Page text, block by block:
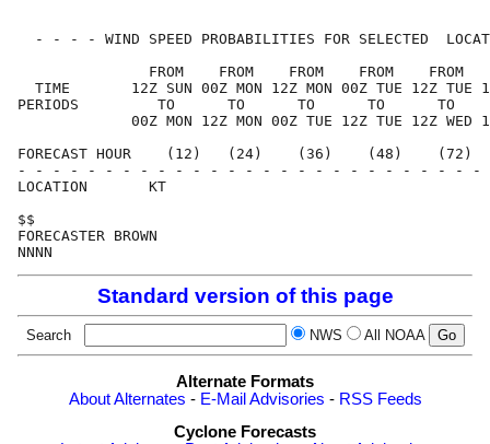
- - - - WIND SPEED PROBABILITIES FOR SELECTED
FROM    FROM    FROM    FROM    FROM
TIME       12Z SUN 00Z MON 12Z MON 00Z TUE 12Z TUE
PERIODS         TO      TO      TO      TO      TO
00Z MON 12Z MON 00Z TUE 12Z TUE 12Z WED
FORECAST HOUR    (12)   (24)    (36)    (48)
- - - - - - - - - - - - - - - - - - - - - - - - - -
LOCATION
FORECASTER
Standard version of this page
Search NWS All NOAA
Alternate Formats
About Alternates - E-Mail Advisories - RSS Feeds
Cyclone Forecasts